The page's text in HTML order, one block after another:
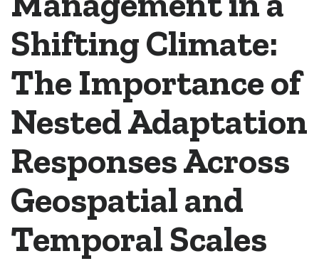
Shifting Climate:
The Importance of
Nested Adaptation
Responses Across
Geospatial and
Temporal Scales